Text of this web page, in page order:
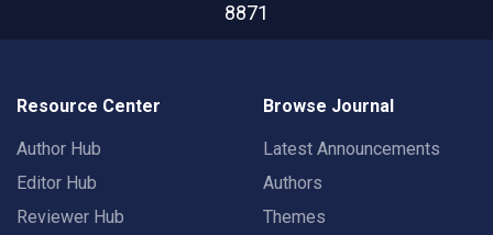
8871
Resource Center
Author Hub
Editor Hub
Reviewer Hub
Browse Journal
Latest Announcements
Authors
Themes